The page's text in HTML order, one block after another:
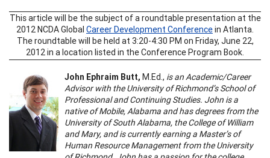
This article will be the subject of a roundtable presentation at the
2012 NCDA Global Career Development Conferencein Atlanta.
The roundtable will be held at 3:20-4:30 PM on Friday, June 22,
2012 in a location listed in the Conference Program Book.
John Ephraim Butt, M.Ed., is an Academic/Career
Advisor with the University of Richmond’s School of
Professional and Continuing Studies. John is a
native of Mobile, Alabama and has degrees from the
University of South Alabama, the College of William
and Mary, and is currently earning a Master’s of
Human Resource Management from the University